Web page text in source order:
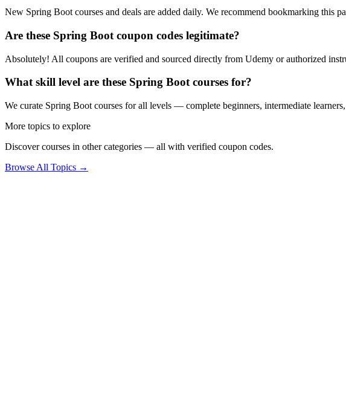
New Spring Boot courses and deals are added daily. We recommend bookmarking this
Are these Spring Boot coupon codes legitimate?
Absolutely! All coupons are verified and sourced directly from Udemy or authorized
What skill level are these Spring Boot courses for?
We curate Spring Boot courses for all levels — complete beginners, intermediate
More topics to explore
Discover courses in other categories — all with verified coupon codes.
Browse All Topics →